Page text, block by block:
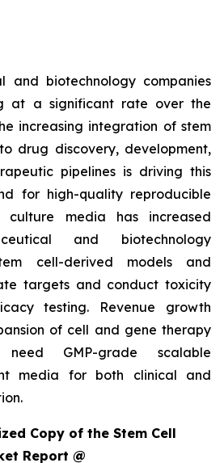
and biotechnology companies
at a significant rate over the
increasing integration of stem
drug discovery, development,
pipelines is driving this
for high-quality reproducible
culture media has increased
and biotechnology
cell-derived models and
targets and conduct toxicity
testing. Revenue growth
of cell and gene therapy
GMP-grade scalable
media for both clinical and
Copy of the Stem Cell
Report @